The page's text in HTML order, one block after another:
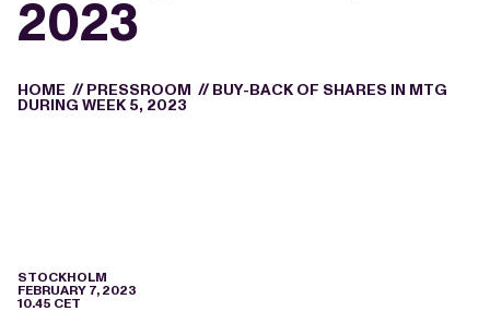
2023
HOME // PRESSROOM // BUY-BACK OF SHARES IN MTG
DURING WEEK 5, 2023
STOCKHOLM
FEBRUARY 7, 2023
10.45 CET